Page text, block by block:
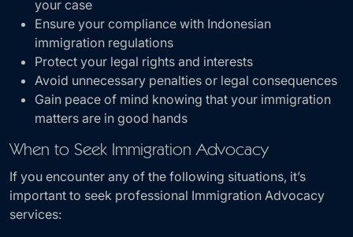
your case
Ensure your compliance with Indonesian
immigration regulations
Protect your legal rights and interests
Avoid unnecessary penalties or legal consequences
Gain peace of mind knowing that your immigration
matters are in good hands
When to Seek Immigration Advocacy
If you encounter any of the following situations, it’s
important to seek professional Immigration Advocacy
services: